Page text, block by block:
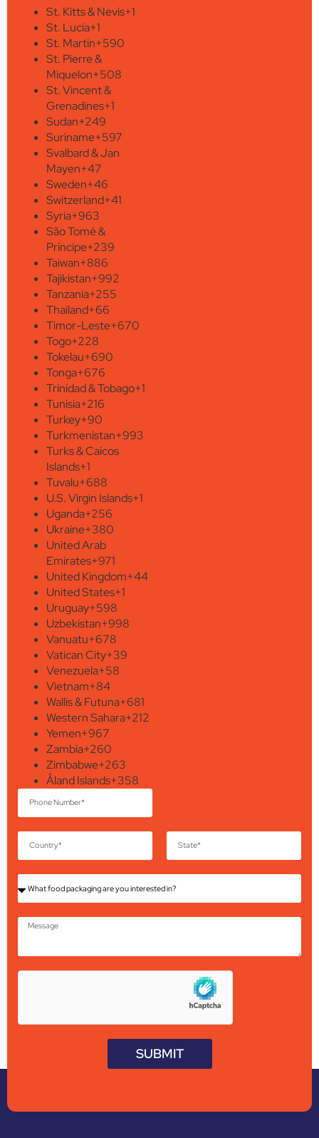
St. Kitts & Nevis+1
St. Lucia+1
St. Martin+590
St. Pierre &
Miquelon+508
St. Vincent &
Grenadines+1
Sudan+249
Suriname+597
Svalbard & Jan
Mayen+47
Sweden+46
Switzerland+41
Syria+963
São Tomé &
Príncipe+239
Taiwan+886
Tajikistan+992
Tanzania+255
Thailand+66
Timor-Leste+670
Togo+228
Tokelau+690
Tonga+676
Trinidad & Tobago+1
Tunisia+216
Turkey+90
Turkmenistan+993
Turks & Caicos
Islands+1
Tuvalu+688
U.S. Virgin Islands+1
Uganda+256
Ukraine+380
United Arab
Emirates+971
United Kingdom+44
United States+1
Uruguay+598
Uzbekistan+998
Vanuatu+678
Vatican City+39
Venezuela+58
Vietnam+84
Wallis & Futuna+681
Western Sahara+212
Yemen+967
Zambia+260
Zimbabwe+263
Åland Islands+358
SUBMIT